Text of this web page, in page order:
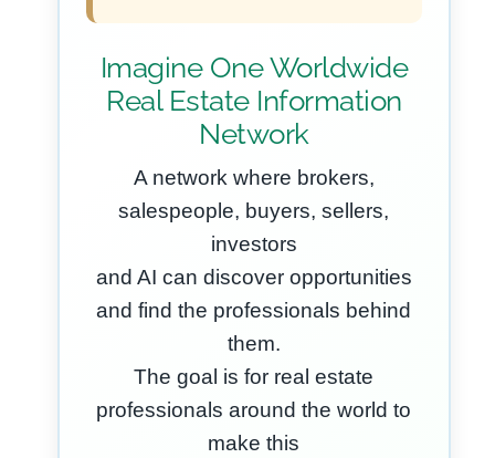
Imagine One Worldwide
Real Estate Information
Network
A network where brokers,
salespeople, buyers, sellers,
investors
and AI can discover opportunities
and find the professionals behind
them.
The goal is for real estate
professionals around the world to
make this